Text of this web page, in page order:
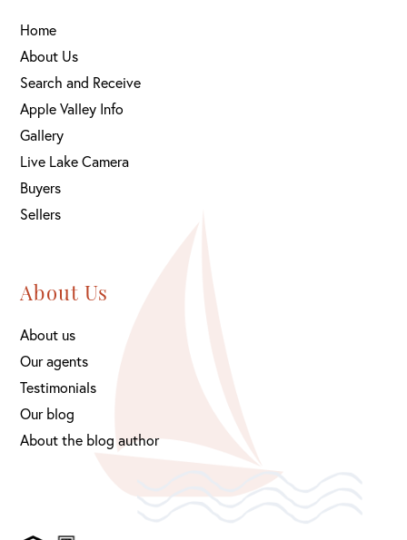
Home
About Us
Search and Receive
Apple Valley Info
Gallery
Live Lake Camera
Buyers
Sellers
About Us
About us
Our agents
Testimonials
Our blog
About the blog author